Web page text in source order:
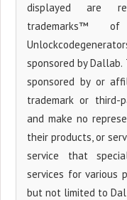
displayed are
trademarks™
sponsored by
sponsored by or
trademark or third-
and make no
their products, or
service that
services for various
but not limited to